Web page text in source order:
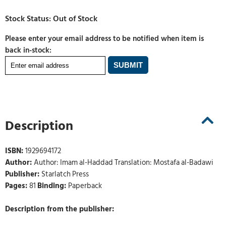
Please enter your email address to be notified when item is
back in-stock:
Description
ISBN:1929694172
Author:Author: Imam al-Haddad Translation: Mostafa al-Badawi
Publisher: Starlatch Press
Pages:81 Binding: Paperback
Description from the publisher: